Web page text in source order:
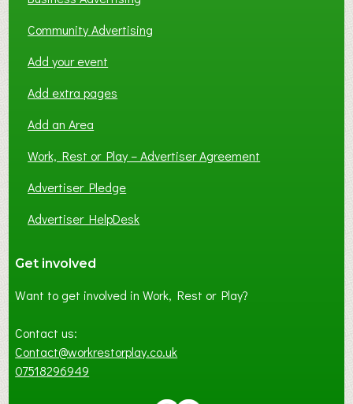
Community Advertising
Add your event
Add extra pages
Add an Area
Work, Rest or Play – Advertiser Agreement
Advertiser Pledge
Advertiser HelpDesk
Get involved
Want to get involved in Work, Rest or Play?
Contact us:
Contact@workrestorplay.co.uk
07518296949